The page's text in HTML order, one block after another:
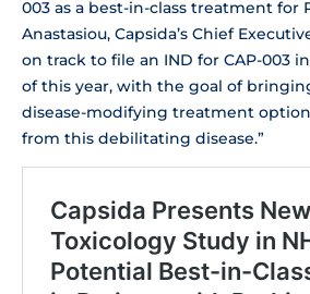
003 as a best-in-class treatment for
Anastasiou, Capsida’s Chief
on track to file an IND for CAP-003
of this year, with the goal of
disease-modifying treatment
from this debilitating disease.”